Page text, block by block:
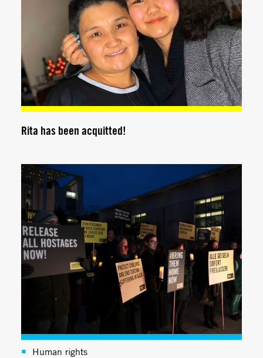
Rita has been acquitted!
Human rights